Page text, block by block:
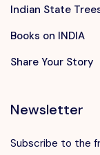
Indian State
Books on INDIA
Share Your Story
Newsletter
Subscribe to the